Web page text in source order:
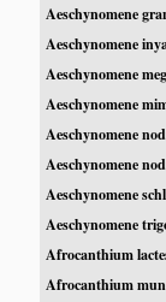
Aeschynomene
Aeschynomene
Aeschynomene
Aeschynomene
Aeschynomene
Aeschynomene
Aeschynomene
Aeschynomene
Afrocanthium
Afrocanthium